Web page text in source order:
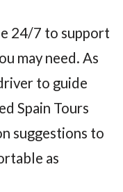
24/7 to support
may need. As
to guide
Spain Tours
suggestions to
as